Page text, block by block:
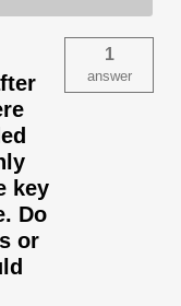
key
Do
or
1
answer